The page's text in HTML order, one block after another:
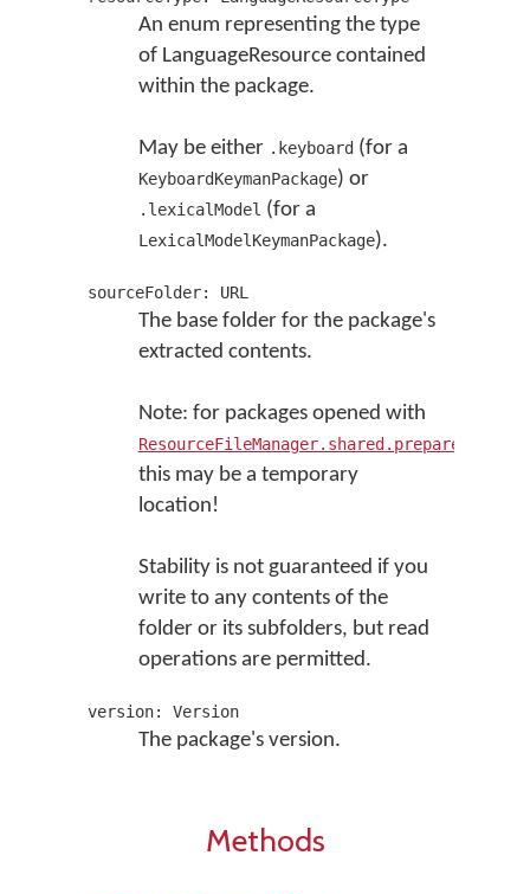
An enum representing the type
of LanguageResource contained
within the package.
May be either .keyboard(for a
KeyboardKeymanPackage) or
.lexicalModel (for a
LexicalModelKeymanPackage).
sourceFolder: URL
The base folder for the package's
extracted contents.
Note: for packages opened with
this may be a temporary
location!
Stability is not guaranteed if you
write to any contents of the
folder or its subfolders, but read
operations are permitted.
version: Version
The package's version.
Methods